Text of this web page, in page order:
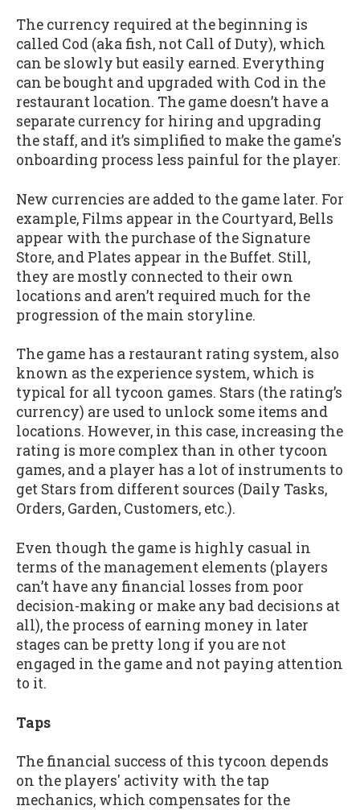
The currency required at the beginning is
called Cod (aka fish, not Call of Duty), which
can be slowly but easily earned. Everything
can be bought and upgraded with Cod in the
restaurant location. The game doesn’t have a
separate currency for hiring and upgrading
the staff, and it’s simplified to make the game's
onboarding process less painful for the player.
New currencies are added to the game later. For
example, Films appear in the Courtyard, Bells
appear with the purchase of the Signature
Store, and Plates appear in the Buffet. Still,
they are mostly connected to their own
locations and aren’t required much for the
progression of the main storyline.
The game has a restaurant rating system, also
known as the experience system, which is
typical for all tycoon games. Stars (the rating’s
currency) are used to unlock some items and
locations. However, in this case, increasing the
rating is more complex than in other tycoon
games, and a player has a lot of instruments to
get Stars from different sources (Daily Tasks,
Orders, Garden, Customers, etc.).
Even though the game is highly casual in
terms of the management elements (players
can’t have any financial losses from poor
decision-making or make any bad decisions at
all), the process of earning money in later
stages can be pretty long if you are not
engaged in the game and not paying attention
to it.
Taps
The financial success of this tycoon depends
on the players' activity with the tap
mechanics, which compensates for the